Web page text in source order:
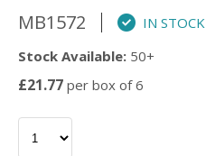
MB1572
IN STOCK
Stock Available: 50+
£21.77 per box of 6